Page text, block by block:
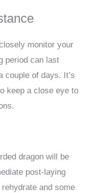
monitor your
period can last
couple of days. It’s
keep a close eye to
dragon will be
post-laying
and some